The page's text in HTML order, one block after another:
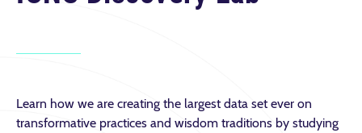
Learn how we are creating the largest data set ever on
transformative practices and wisdom traditions by studying